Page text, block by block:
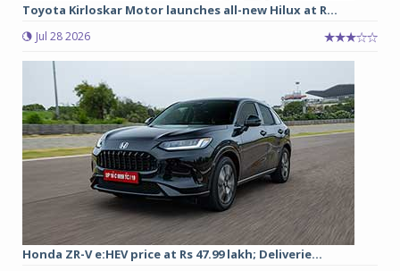
Toyota Kirloskar Motor launches all-new Hilux at R...
Jul 28 2026
Honda ZR-V e:HEV price at Rs 47.99 lakh; Deliverie...